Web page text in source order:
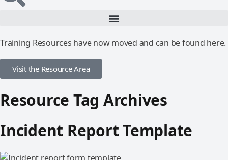
Training Resources have now moved and can be found here.
Visit the Resource Area
Resource Tag Archives
Incident Report Template